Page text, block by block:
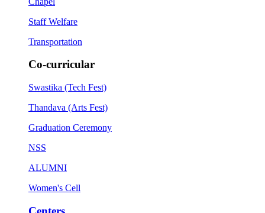
Staff Welfare
Transportation
Co-curricular
Swastika (Tech Fest)
Thandava (Arts Fest)
Graduation Ceremony
NSS
ALUMNI
Women's Cell